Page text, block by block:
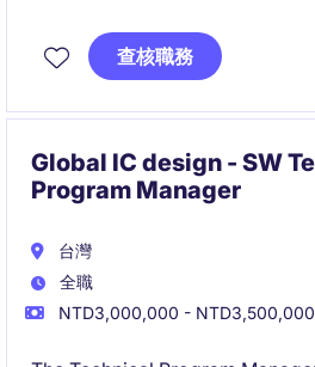
ecosystems. Build strategic
drive market expansion, and
查核職務
Global IC design - SW
Program Manager
台灣
全職
NTD3,000,000 -